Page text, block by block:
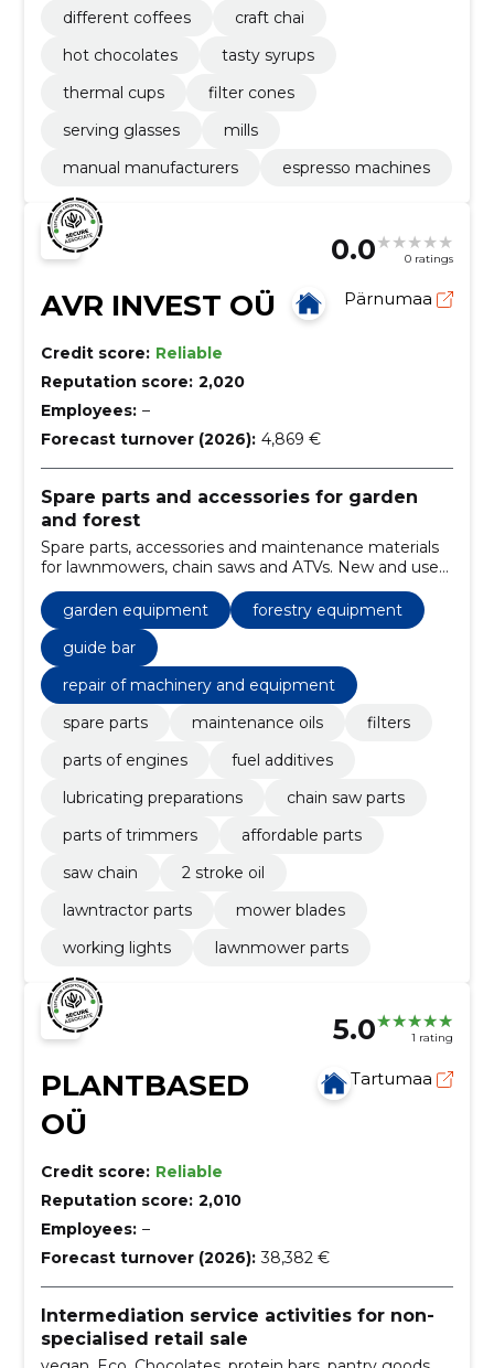
different coffees
craft chai
hot chocolates
tasty syrups
thermal cups
filter cones
serving glasses
mills
manual manufacturers
espresso machines
0.0 0 ratings
AVR INVEST OÜ Pärnumaa
Credit score: Reliable
Reputation score: 2,020
Employees: –
Forecast turnover (2026): 4,869 €
Spare parts and accessories for garden
and forest
Spare parts, accessories and maintenance materials
for lawnmowers, chain saws and ATVs. New and used
parts and spare parts request help from Pärnu all
over Estonia.
garden equipment
forestry equipment
guide bar
repair of machinery and equipment
spare parts
maintenance oils
filters
parts of engines
fuel additives
lubricating preparations
chain saw parts
parts of trimmers
affordable parts
saw chain
2 stroke oil
lawntractor parts
mower blades
working lights
lawnmower parts
5.0 1 rating
PLANTBASED
OÜ
Tartumaa
Credit score: Reliable
Reputation score: 2,010
Employees: –
Forecast turnover (2026): 38,382 €
Intermediation service activities for non-
specialised retail sale